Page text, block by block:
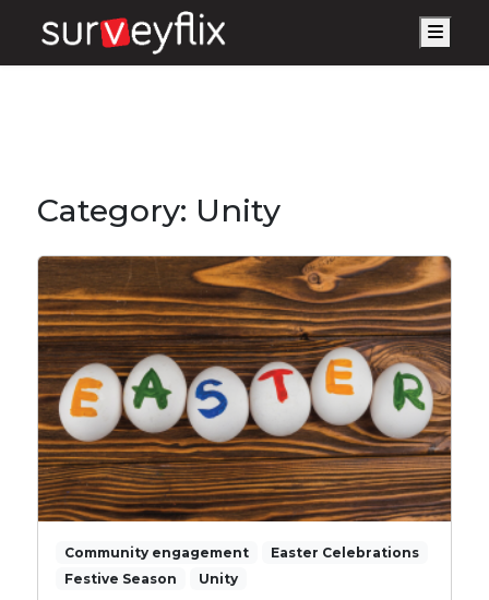
Category: Unity
Community engagement
Easter Celebrations
Festive Season
Unity